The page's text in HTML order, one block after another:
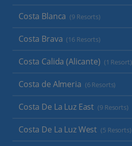
Costa Blanca (9 Resorts)
Costa Brava (16 Resorts)
Costa Calida (Alicante) (1 Resort)
Costa de Almeria (6 Resorts)
Costa De La Luz East (9 Resorts)
Costa De La Luz West (5 Resorts)